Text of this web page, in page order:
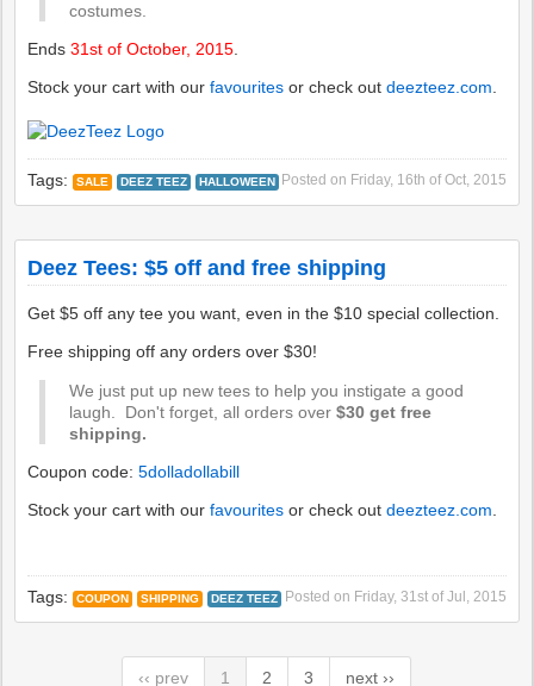
costumes.
Ends31st of October, 2015
Stock your cart with ourfavourites or check outdeezteez.com
Posted on Friday, 16th of Oct, 2015
Tags: SALE DEEZ TEEZ HALLOWEEN
Deez Tees: $5 off and free shipping
Get $5 off any tee you want, even in the $10 special collection.
Free shipping off any orders over $30!
We just put up new tees to help you instigate a good
laugh. Don't forget, all orders over$30 get free
shipping.
Coupon code:5dolladollabill
Stock your cart with ourfavourites or check outdeezteez.com
Posted on Friday, 31st of Jul, 2015
Tags: COUPON SHIPPING DEEZ TEEZ
‹‹ prev 1 2 3 next ››